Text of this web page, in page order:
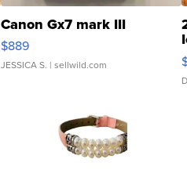
Canon Gx7 mark III
$889
JESSICA S. | sellwild.com